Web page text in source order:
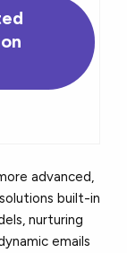
advanced,
built-in
nurturing
emails